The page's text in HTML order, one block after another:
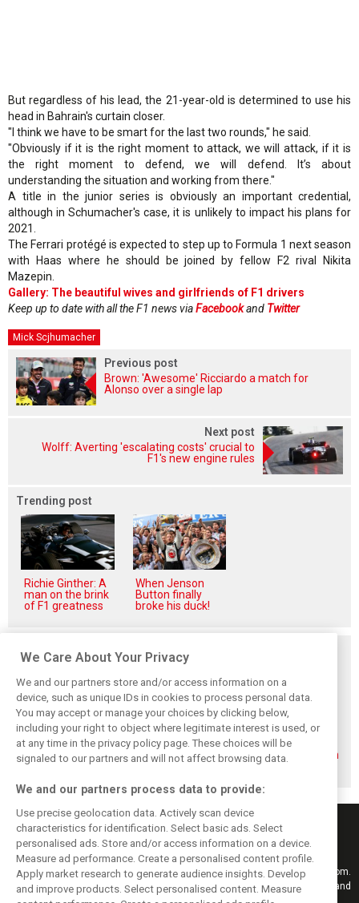
But regardless of his lead, the 21-year-old is determined to use his
head in Bahrain's curtain closer.
"I think we have to be smart for the last two rounds," he said.
"Obviously if it is the right moment to attack, we will attack, if it is
the right moment to defend, we will defend. It’s about
understanding the situation and working from there."
A title in the junior series is obviously an important credential,
although in Schumacher's case, it is unlikely to impact his plans for
2021.
The Ferrari protégé is expected to step up to Formula 1 next season
with Haas where he should be joined by fellow F2 rival Nikita
Mazepin.
Gallery: The beautiful wives and girlfriends of F1 drivers
Keep up to date with all the F1 news viaFacebookand Twitter
Mick Scjhumacher
Previous post
Brown: 'Awesome' Ricciardo a match for
Alonso over a single lap
Next post
Wolff: Averting 'escalating costs' crucial to
F1's new engine rules
Trending post
Richie Ginther: A
man on the brink
of F1 greatness
When Jenson
Button finally
broke his duck!
Related posts
Formula 2 adds
North American
rounds in 2026
calendar reshape
Sebastian
Montoya steps up
to Formula 2 with
Prema
Formula 2 unveils
striking next
generation design
Keep informed with the latest F1 news, reports and results from F1i.com.
Also bringing you live reporting, features, interviews, videos, pictures and
We Care About Your Privacy
We and our partners store and/or access information on a
device, such as unique IDs in cookies to process personal data.
You may accept or manage your choices by clicking below,
including your right to object where legitimate interest is used, or
at any time in the privacy policy page. These choices will be
signaled to our partners and will not affect browsing data.
We and our partners process data to provide:
Use precise geolocation data. Actively scan device
characteristics for identification. Select basic ads. Select
personalised ads. Store and/or access information on a device.
Measure ad performance. Create a personalised content profile.
Apply market research to generate audience insights. Develop
and improve products. Select personalised content. Measure